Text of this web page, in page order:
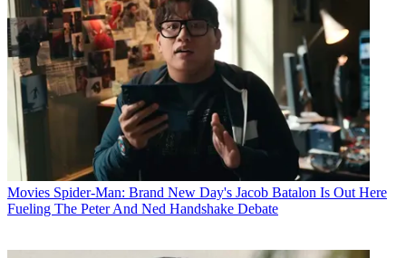
Movies Spider-Man: Brand New Day's Jacob Batalon Is Out Here
Fueling The Peter And Ned Handshake Debate